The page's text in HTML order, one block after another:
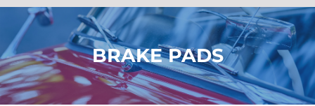
ACCESSORIES
FUEL CAPS
BRAKES
RENOVO
BRAKE PADS